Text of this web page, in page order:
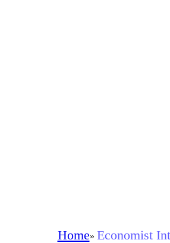
Home» Economist